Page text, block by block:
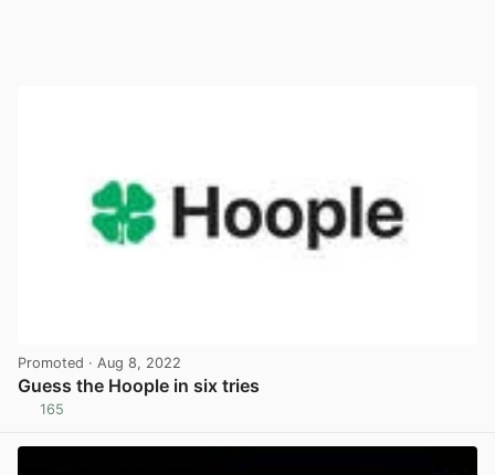
Promoted · Aug 8, 2022
Guess the Hoople in six tries
165